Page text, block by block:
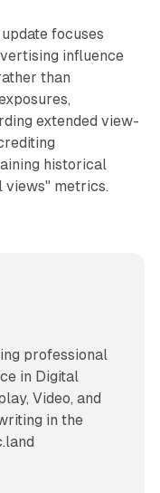
focuses
influence
than
extended view-
historical
views" metrics.
professional
in Digital
Video, and
in the